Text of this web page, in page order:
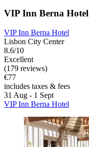
VIP Inn Berna Hotel
VIP Inn Berna Hotel
Lisbon City Center
8.6/10
Excellent
(179 reviews)
€77
includes taxes & fees
31 Aug - 1 Sept
VIP Inn Berna Hotel